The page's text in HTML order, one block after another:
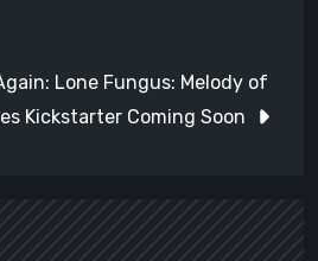
Lone Fungus: Melody of
Kickstarter Coming Soon